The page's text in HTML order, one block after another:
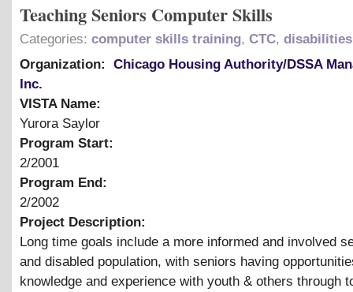
Teaching Seniors Computer Skills
Categories: computer skills training, CTC, disabilities
Organization:
Chicago Housing Authority/DSSA
Inc.
VISTA Name:
Yurora Saylor
Program Start:
2/2001
Program End:
2/2002
Project Description:
Long time goals include a more informed and involved
and disabled population, with seniors having
knowledge and experience with youth & others through